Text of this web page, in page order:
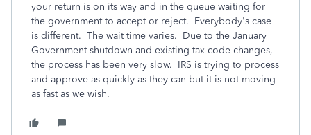
your return is on its way and in the queue waiting for
the government to accept or reject. Everybody's case
is different. The wait time varies. Due to the January
Government shutdown and existing tax code changes,
the process has been very slow. IRS is trying to process
and approve as quickly as they can but it is not moving
as fast as we wish.